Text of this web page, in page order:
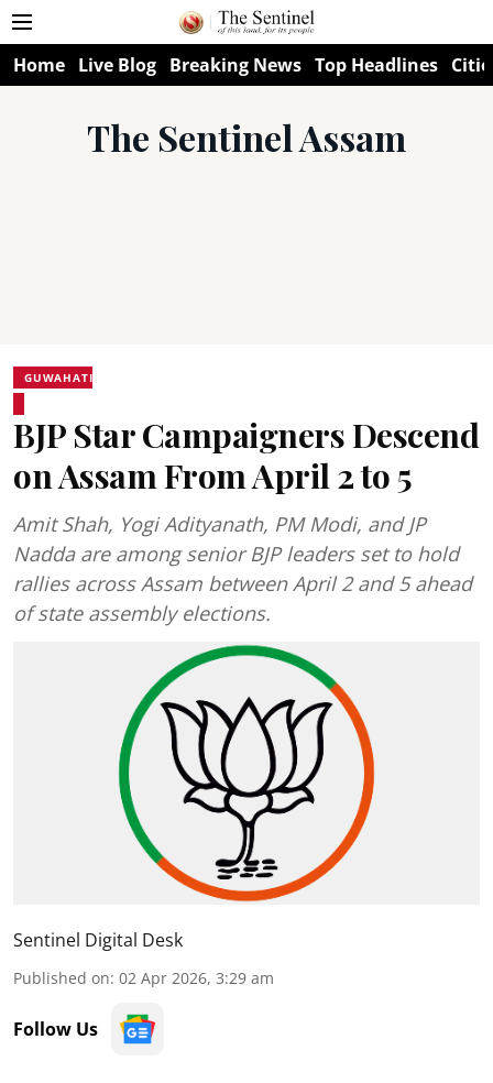
Home Live Blog Breaking News Top Headlines
The Sentinel Assam
GUWAHATI
BJP Star Campaigners Descend
on Assam From April 2 to 5
Amit Shah, Yogi Adityanath, PM Modi, and JP
Nadda are among senior BJP leaders set to hold
rallies across Assam between April 2 and 5 ahead
of state assembly elections.
Sentinel Digital Desk
Published on: 02 Apr 2026, 3:29 am
Follow Us